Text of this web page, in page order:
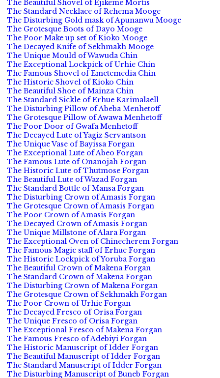
The Beautiful Shovel of Ejikeme Mortis
The Standard Necklace of Rehema Mooge
The Disturbing Gold mask of Apunanwu Mooge
The Grotesque Boots of Dayo Mooge
The Poor Make up set of Kioko Mooge
The Decayed Knife of Sekhmakh Mooge
The Unique Mould of Wawuda Chin
The Exceptional Lockpick of Urhie Chin
The Famous Shovel of Emetemedia Chin
The Historic Shovel of Kioko Chin
The Beautiful Shoe of Mainza Chin
The Standard Sickle of Erhue Karimalaell
The Disturbing Pillow of Abeba Menhetoff
The Grotesque Pillow of Awawa Menhetoff
The Poor Door of Gwafa Menhetoff
The Decayed Lute of Yagiz Servantson
The Unique Vase of Bayissa Forgan
The Exceptional Lute of Abeo Forgan
The Famous Lute of Onanojah Forgan
The Historic Lute of Thutmose Forgan
The Beautiful Lute of Wazad Forgan
The Standard Bottle of Mansa Forgan
The Disturbing Crown of Amasis Forgan
The Grotesque Crown of Amasis Forgan
The Poor Crown of Amasis Forgan
The Decayed Crown of Amasis Forgan
The Unique Millstone of Alara Forgan
The Exceptional Oven of Chinecherem Forgan
The Famous Magic staff of Erhue Forgan
The Historic Lockpick of Yoruba Forgan
The Beautiful Crown of Makena Forgan
The Standard Crown of Makena Forgan
The Disturbing Crown of Makena Forgan
The Grotesque Crown of Sekhmakh Forgan
The Poor Crown of Urhie Forgan
The Decayed Fresco of Orisa Forgan
The Unique Fresco of Orisa Forgan
The Exceptional Fresco of Makena Forgan
The Famous Fresco of Adebiyi Forgan
The Historic Manuscript of Idder Forgan
The Beautiful Manuscript of Idder Forgan
The Standard Manuscript of Idder Forgan
The Disturbing Manuscript of Buneb Forgan